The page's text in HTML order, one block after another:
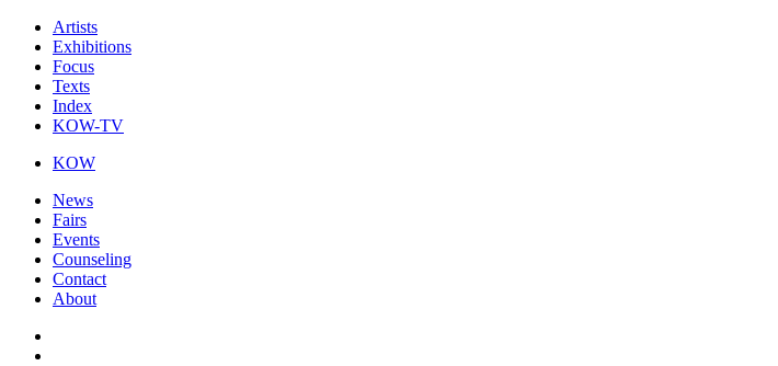
Artists
Exhibitions
Focus
Texts
Index
KOW-TV
KOW
News
Fairs
Events
Counseling
Contact
About